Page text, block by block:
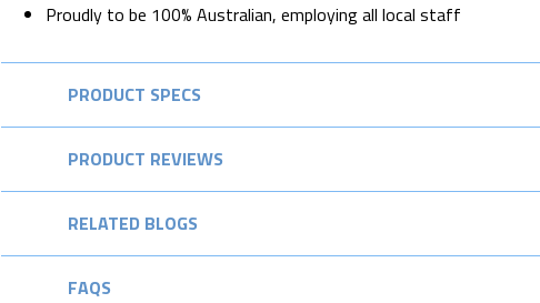
Proudly to be 100% Australian, employing all local staff
PRODUCT SPECS
PRODUCT REVIEWS
RELATED BLOGS
FAQS